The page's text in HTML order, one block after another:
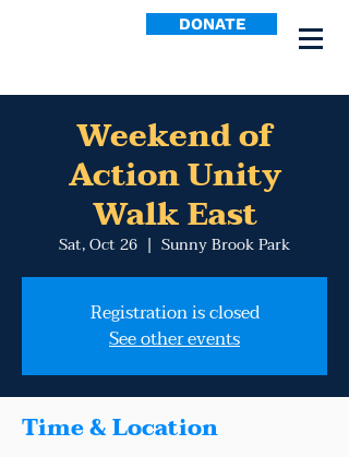
DONATE
Weekend of
Action Unity
Walk East
Sat, Oct 26
  |
Sunny Brook Park
Registration is closed
See other events
Time & Location